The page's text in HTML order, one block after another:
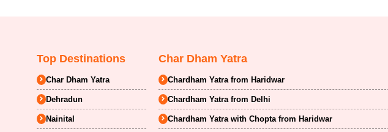
Top Destinations
Char Dham Yatra
Dehradun
Nainital
Char Dham Yatra
Chardham Yatra from Haridwar
Chardham Yatra from Delhi
Chardham Yatra with Chopta from Haridwar